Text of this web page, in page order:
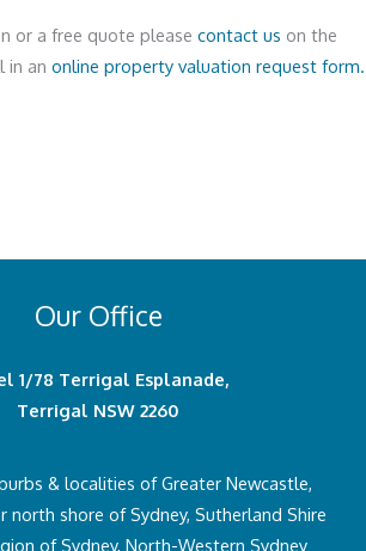
or a free quote please contact us on the
in an online property valuation request form.
Our Office
1/78 Terrigal Esplanade,
Terrigal NSW 2260
& localities of Greater Newcastle,
north shore of Sydney, Sutherland Shire
of Sydney, North-Western Sydney